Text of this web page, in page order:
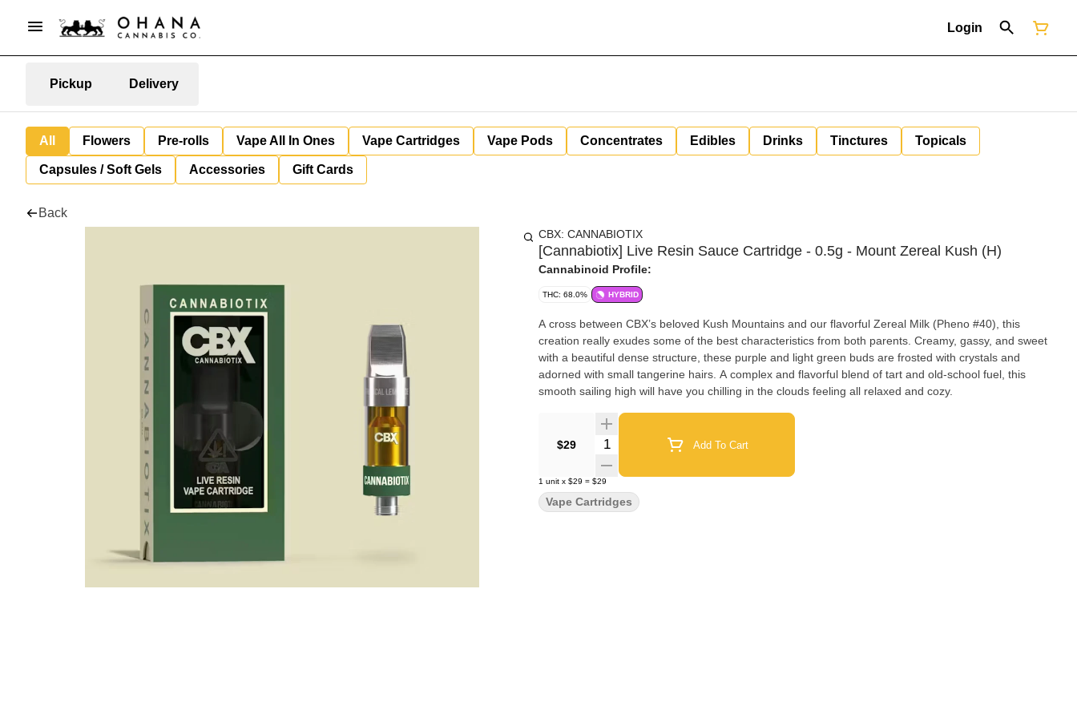
Login
Pickup Delivery
All Flowers Pre-rolls Vape All In Ones Vape Cartridges Vape Pods Concentrates Edibles Drinks Tinctures Topicals
Capsules / Soft Gels Accessories Gift Cards
Back
CBX: CANNABIOTIX
[Cannabiotix] Live Resin Sauce Cartridge - 0.5g - Mount Zereal Kush (H)
Cannabinoid Profile:
THC: 68.0% HYBRID
A cross between CBX’s beloved Kush Mountains and our flavorful Zereal Milk (Pheno #40), this
creation really exudes some of the best characteristics from both parents. Creamy, gassy, and sweet
with a beautiful dense structure, these purple and light green buds are frosted with crystals and
adorned with small tangerine hairs. A complex and flavorful blend of tart and old-school fuel, this
smooth sailing high will have you chilling in the clouds feeling all relaxed and cozy.
$29 Quantity Selector Add To Cart
1 unit x $29 = $29
Vape Cartridges